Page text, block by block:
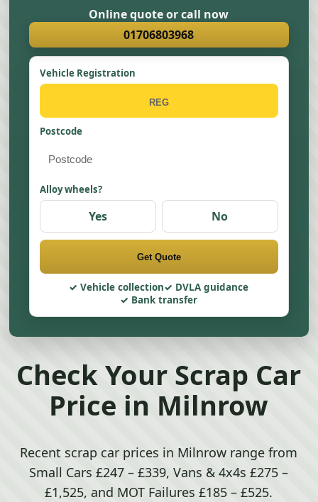
Online quote or call now
01706803968
Vehicle Registration
Postcode
Alloy wheels?
Yes No
Get Quote
Vehicle collection
DVLA guidance
Bank transfer
Check Your Scrap Car
Price in Milnrow
Recent scrap car prices in Milnrow range from
Small Cars £247 – £339, Vans & 4x4s £275 –
£1,525, and MOT Failures £185 – £525.